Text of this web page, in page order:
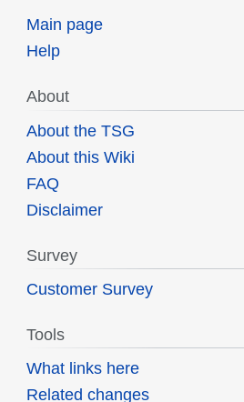
Main page
Help
About
About the TSG
About this Wiki
FAQ
Disclaimer
Survey
Customer Survey
Tools
What links here
Related changes